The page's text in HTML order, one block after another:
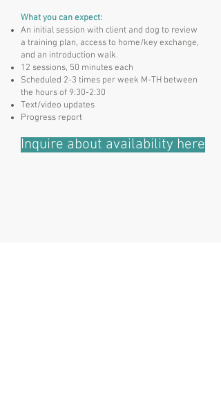
What you can expect:
An initial session with client and dog to review
a training plan, access to home/key exchange,
and an introduction walk.
12 sessions, 50 minutes each
Scheduled 2-3 times per week M-TH between
the hours of 9:30-2:30
Text/video updates
Progress report
Inquire about availability here